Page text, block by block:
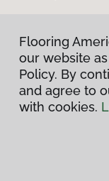
Flooring
our website
Policy. By
and agree to
with cookies.